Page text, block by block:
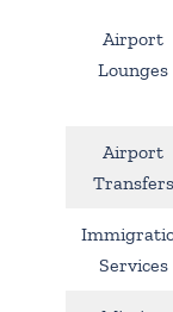
Airport
Lounges
Airport
Transfers
Services